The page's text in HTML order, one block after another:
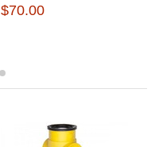
$70.00